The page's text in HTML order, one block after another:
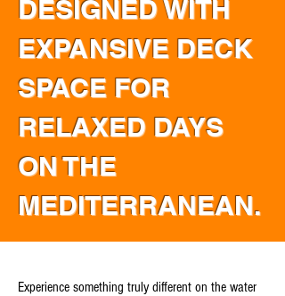
DESIGNED WITH
EXPANSIVE DECK
SPACE FOR
RELAXED DAYS
ON THE
MEDITERRANEAN.
Experience something truly different on the water